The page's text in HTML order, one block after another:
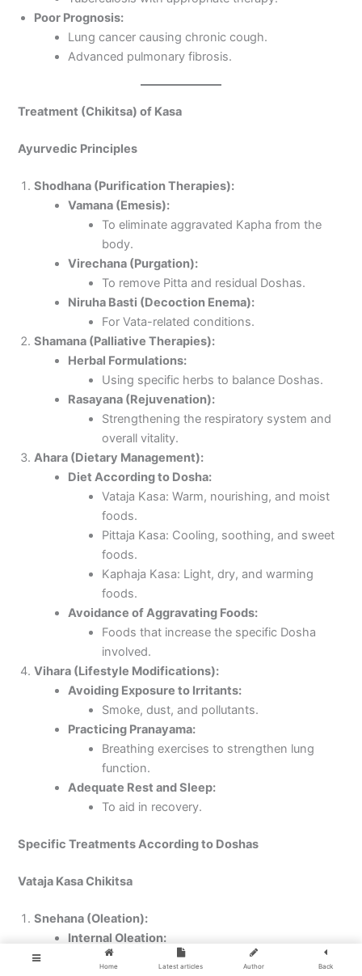
Poor Prognosis:
Lung cancer causing chronic cough.
Advanced pulmonary fibrosis.
Treatment (Chikitsa) of Kasa
Ayurvedic Principles
Shodhana (Purification Therapies):
Vamana (Emesis):
To eliminate aggravated Kapha from the
body.
Virechana (Purgation):
To remove Pitta and residual Doshas.
Niruha Basti (Decoction Enema):
For Vata-related conditions.
Shamana (Palliative Therapies):
Herbal Formulations:
Using specific herbs to balance Doshas.
Rasayana (Rejuvenation):
Strengthening the respiratory system and
overall vitality.
Ahara (Dietary Management):
Diet According to Dosha:
Vataja Kasa: Warm, nourishing, and moist
foods.
Pittaja Kasa: Cooling, soothing, and sweet
foods.
Kaphaja Kasa: Light, dry, and warming
foods.
Avoidance of Aggravating Foods:
Foods that increase the specific Dosha
involved.
Vihara (Lifestyle Modifications):
Avoiding Exposure to Irritants:
Smoke, dust, and pollutants.
Practicing Pranayama:
Breathing exercises to strengthen lung
function.
Adequate Rest and Sleep:
To aid in recovery.
Specific Treatments According to Doshas
Vataja Kasa Chikitsa
Snehana (Oleation):
Internal Oleation:
Consuming medicated ghee (Ghrita)
Home Latest articles Author Back